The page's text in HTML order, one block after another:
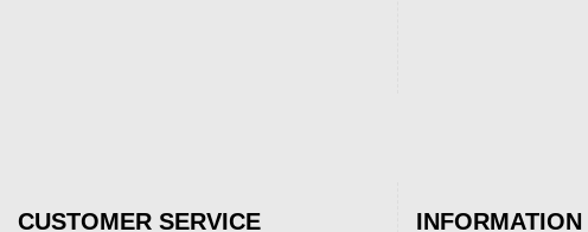
CUSTOMER SERVICE INFORMATION